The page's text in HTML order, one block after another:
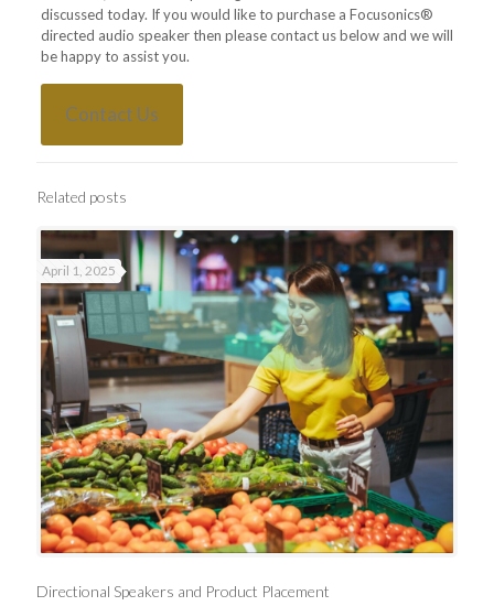
discussed today. If you would like to purchase a Focusonics®
directed audio speaker then please contact us below and we will
be happy to assist you.
Contact Us
Related posts
April 1, 2025
Directional Speakers and Product Placement